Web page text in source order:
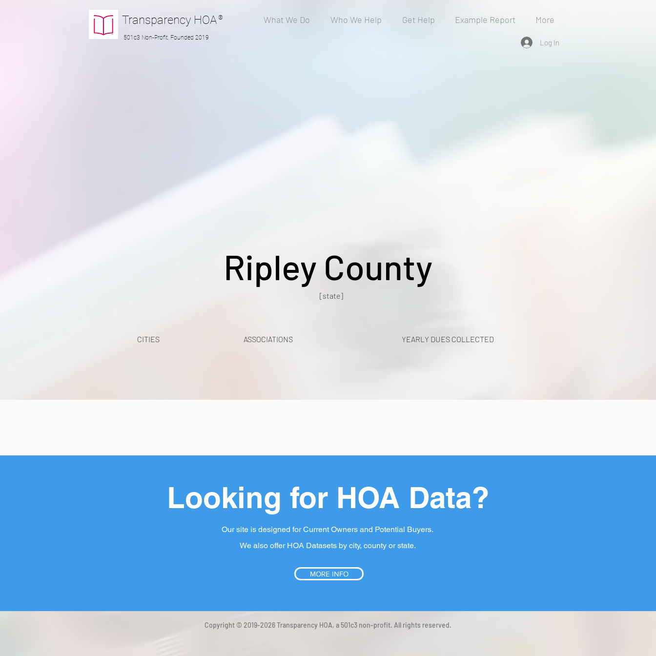
Transparency HOA ®
501c3 Non-Profit, Founded 2019
What We Do Who We Help Get Help Example Report More
Log In
Ripley County
[state]
CITIES ASSOCIATIONS YEARLY DUES COLLECTED
Looking for HOA Data?
Our site is designed for Current Owners and Potential Buyers.
We also offer HOA Datasets by city, county or state.
MORE INFO
Copyright © 2019-2026 Transparency HOA, a 501c3 non-profit. All rights reserved.